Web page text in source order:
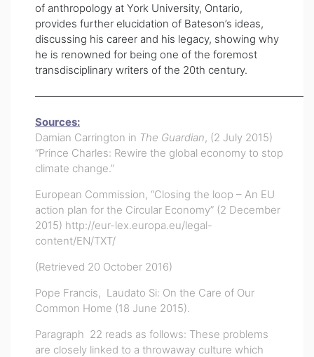
of anthropology at York University, Ontario,
provides further elucidation of Bateson’s ideas,
discussing his career and his legacy, showing why
he is renowned for being one of the foremost
transdisciplinary writers of the 20th century.
Sources:
Damian Carrington in The Guardian, (2 July 2015)
“Prince Charles: Rewire the global economy to stop
climate change.”
European Commission, “Closing the loop – An EU
action plan for the Circular Economy” (2 December
2015) http://eur-lex.europa.eu/legal-
content/EN/TXT/
(Retrieved 20 October 2016)
Pope Francis, Laudato Si: On the Care of Our
Common Home (18 June 2015).
Paragraph 22 reads as follows: These problems
are closely linked to a throwaway culture which